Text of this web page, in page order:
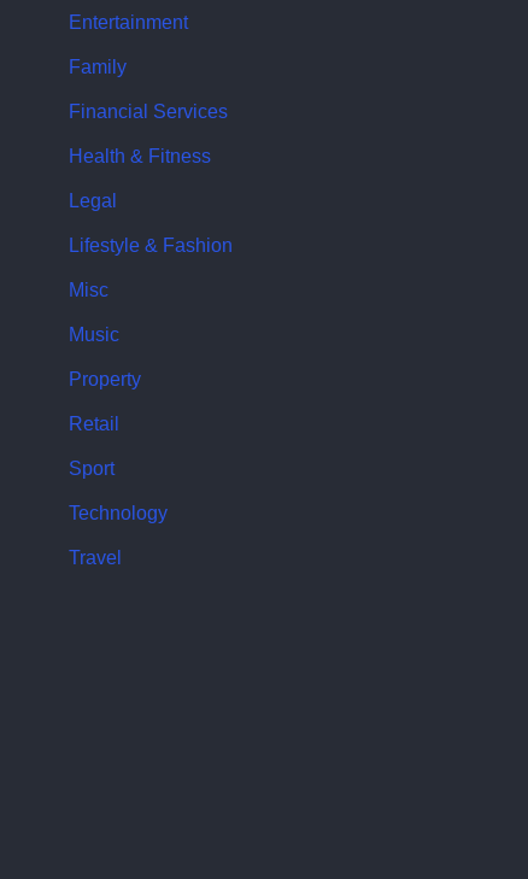
Entertainment
Family
Financial Services
Health & Fitness
Legal
Lifestyle & Fashion
Misc
Music
Property
Retail
Sport
Technology
Travel